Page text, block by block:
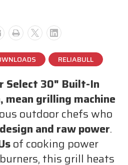
RELIABULL
Select 30" Built-In
mean grilling machine
outdoor chefs who
and raw power.
of cooking power
this grill heats